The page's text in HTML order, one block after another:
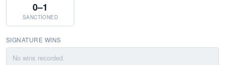
0–1
SANCTIONED
SIGNATURE WINS
No wins recorded.